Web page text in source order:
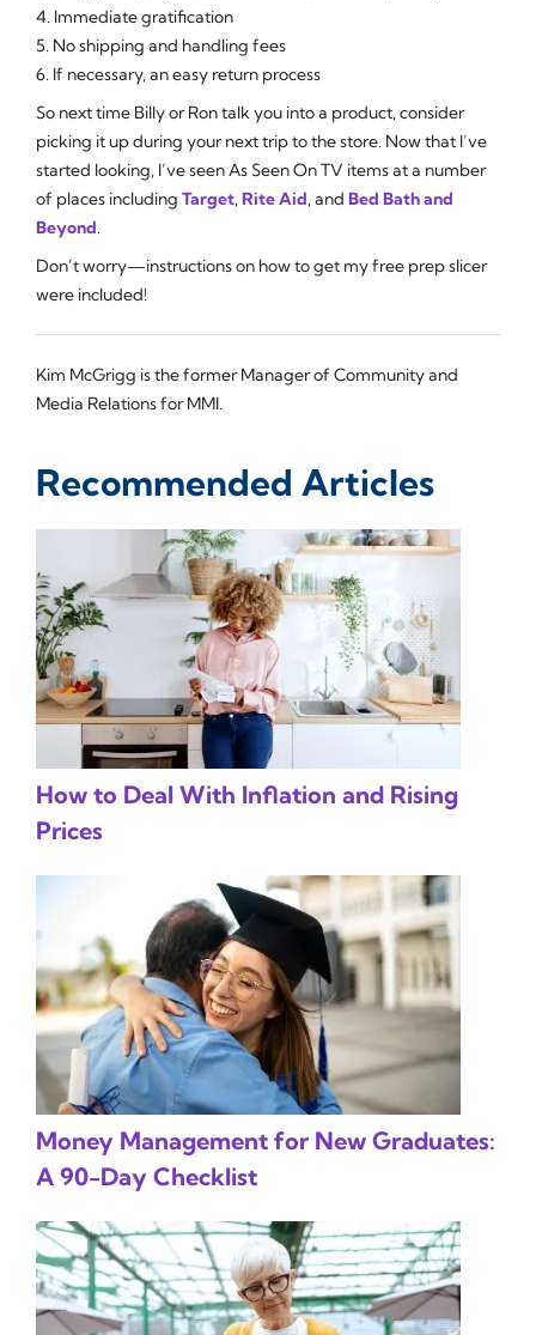
4. Immediate gratification
5. No shipping and handling fees
6. If necessary, an easy return process
So next time Billy or Ron talk you into a product, consider
picking it up during your next trip to the store. Now that I’ve
started looking, I’ve seen As Seen On TV items at a number
of places including Target,Rite Aid, and Bed Bath and
Beyond.
Don’t worry—instructions on how to get my free prep slicer
were included!
Kim McGrigg is the former Manager of Community and
Media Relations for MMI.
Recommended Articles
How to Deal With Inflation and Rising
Prices
Money Management for New Graduates:
A 90-Day Checklist